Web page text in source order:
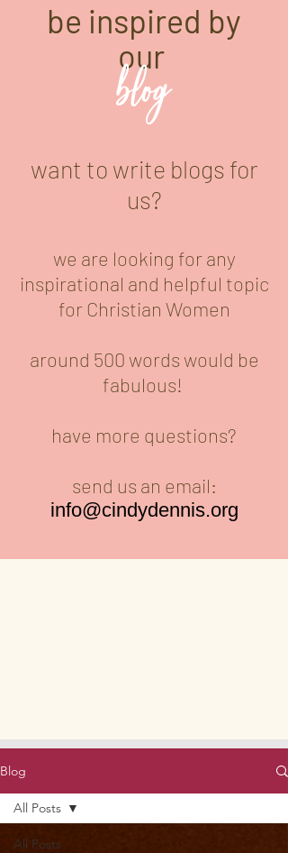
be inspired by
our
blog
want to write blogs for
us?
we are looking for any
inspirational and helpful topic
for Christian Women
around 500 words would be
fabulous!
have more questions?
send us an email:
info@cindydennis.org
Blog
All Posts
All Posts